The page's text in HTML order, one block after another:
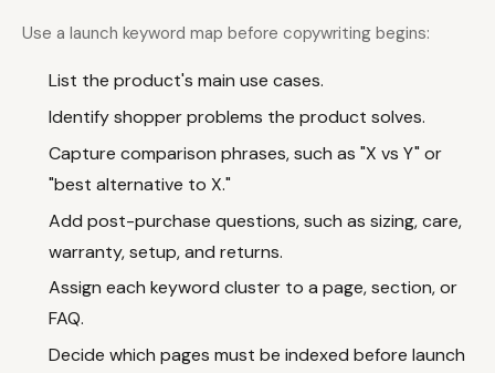
Use a launch keyword map before copywriting begins:
List the product's main use cases.
Identify shopper problems the product solves.
Capture comparison phrases, such as "X vs Y" or
"best alternative to X."
Add post-purchase questions, such as sizing, care,
warranty, setup, and returns.
Assign each keyword cluster to a page, section, or
FAQ.
Decide which pages must be indexed before launch